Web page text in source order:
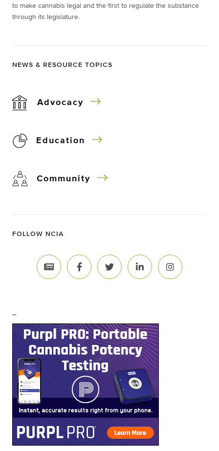
to make cannabis legal and the first to regulate the substance
through its legislature.
NEWS & RESOURCE TOPICS
Advocacy
Education
Community
FOLLOW NCIA
–